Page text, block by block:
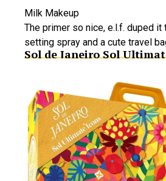
Milk Makeup
The primer so nice, e.l.f. duped
setting spray and a cute travel
Sol de Janeiro Sol